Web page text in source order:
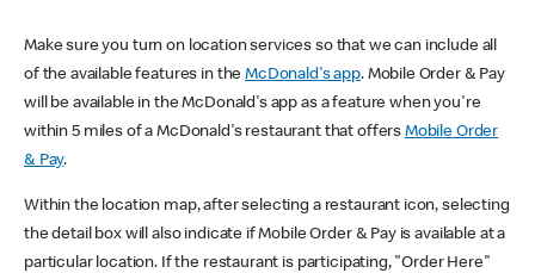
Make sure you turn on location services so that we can include all
of the available features in theMcDonald's app. Mobile Order & Pay
will be available in the McDonald's app as a feature when you're
within 5 miles of a McDonald's restaurant that offers Mobile Order
& Pay.
Within the location map, after selecting a restaurant icon, selecting
the detail box will also indicate if Mobile Order & Pay is available at a
particular location. If the restaurant is participating, "Order Here"